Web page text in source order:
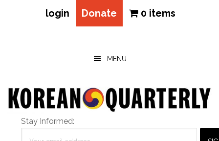
login Donate 0 items
MENU
Stay Informed: